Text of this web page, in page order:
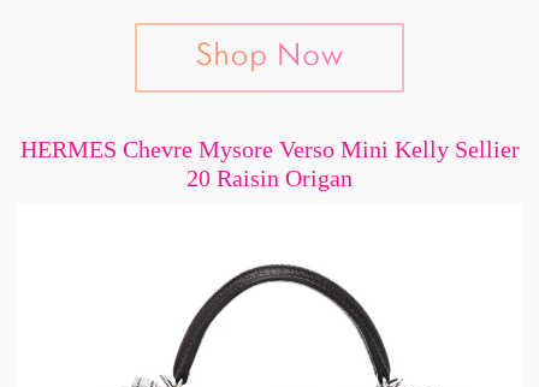
HERMES Chevre Mysore Verso Mini Kelly Sellier
20 Raisin Origan